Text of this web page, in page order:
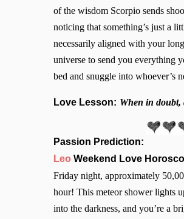
of the wisdom Scorpio sends
noticing that something’s just a
necessarily aligned with your
universe to send you everything
bed and snuggle into whoever’s
Love Lesson: When in doubt,
Passion Prediction:
Leo Weekend Love
Friday night, approximately
hour! This meteor shower lights
into the darkness, and you’re a